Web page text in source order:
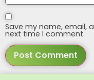
Save my name, email,
next time I comment.